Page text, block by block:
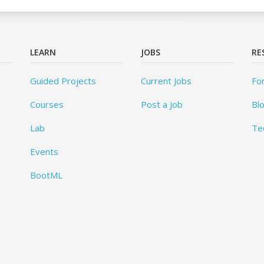
LEARN
Guided Projects
Courses
Lab
Events
BootML
JOBS
Current Jobs
Post a Job